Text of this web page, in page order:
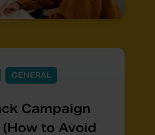
GENERAL
Campaign
to Avoid